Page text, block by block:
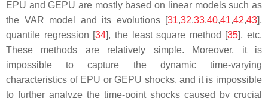
EPU and GEPU are mostly based on linear models such as
the VAR model and its evolutions [31,32,33,40,41,42,43],
quantile regression [34], the least square method [35], etc.
These methods are relatively simple. Moreover, it is
impossible to capture the dynamic time-varying
characteristics of EPU or GEPU shocks, and it is impossible
to further analyze the time-point shocks caused by crucial